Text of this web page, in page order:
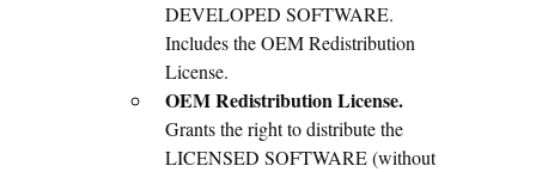
DEVELOPED SOFTWARE.
Includes the OEM Redistribution
License.
OEM Redistribution License.
Grants the right to distribute the
LICENSED SOFTWARE (without